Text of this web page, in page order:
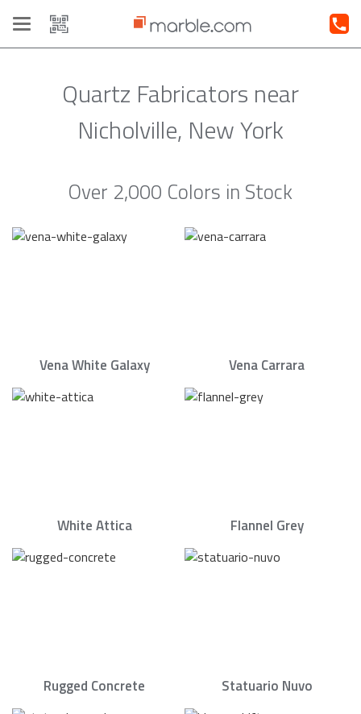
Toggle
navigation
Quartz Fabricators near
Nicholville, New York
Over 2,000 Colors in Stock
Vena White Galaxy Vena Carrara
White Attica Flannel Grey
Rugged Concrete Statuario Nuvo